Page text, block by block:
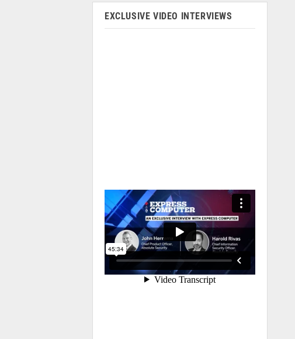
EXCLUSIVE VIDEO INTERVIEWS